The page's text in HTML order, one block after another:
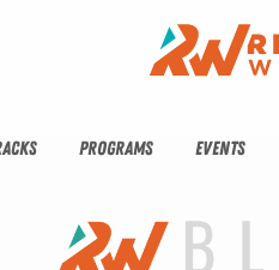
PROGRAMS EVENTS